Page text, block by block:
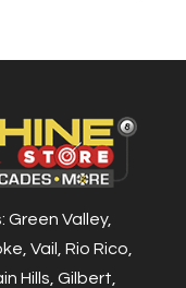
Valley,
Vail, Rio Rico,
Hills, Gilbert,